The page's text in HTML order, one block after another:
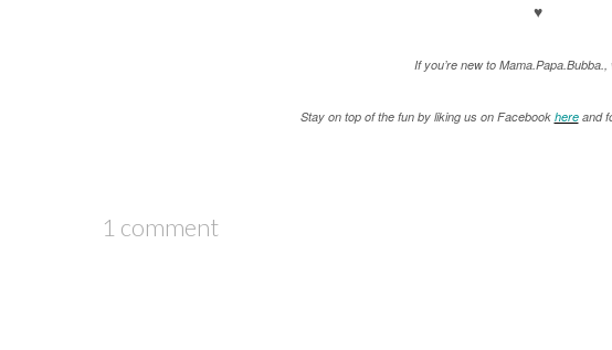
♥
If you’re new to
Stay on top of the fun by liking us on Facebook hereand
1 comment